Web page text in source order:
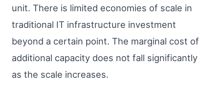
unit. There is limited economies of scale in
traditional IT infrastructure investment
beyond a certain point. The marginal cost of
additional capacity does not fall significantly
as the scale increases.